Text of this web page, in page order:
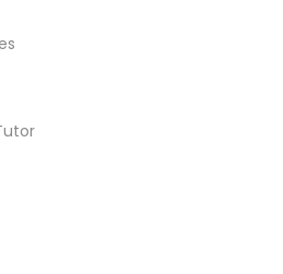
Wellness Classes
Tutor
Enquiry
Lessons